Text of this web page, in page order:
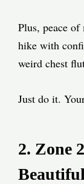
Plus, peace
hike with
weird chest
Just do it.
2. Zone
Beautiful